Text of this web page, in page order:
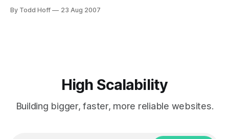
through highscalability.com and saw very few mentions of
By Todd Hoff 23 Aug 2007
High Scalability
Building bigger, faster, more reliable websites.